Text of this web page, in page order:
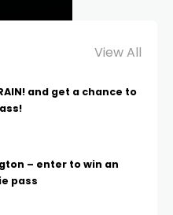
View All
and get a chance to
– enter to win an
pass